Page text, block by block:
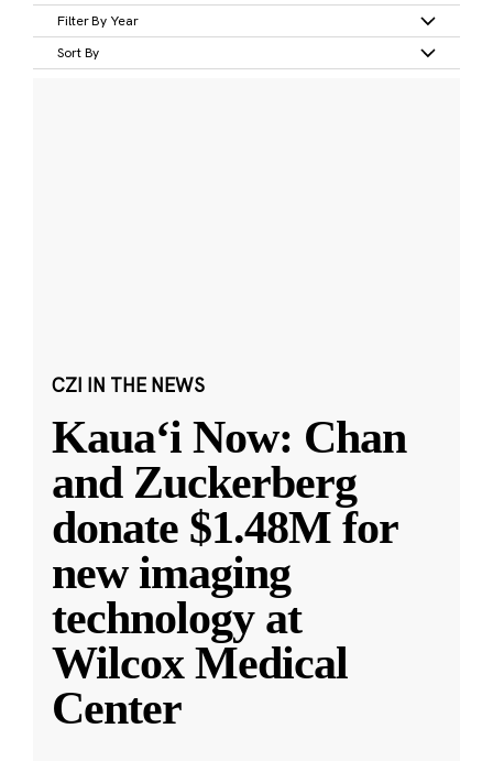
Filter By Year
Sort By
CZI IN THE NEWS
Kauaʻi Now: Chan
and Zuckerberg
donate $1.48M for
new imaging
technology at
Wilcox Medical
Center